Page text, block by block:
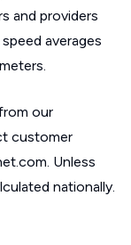
and providers
averages
our
customer
Unless
nationally.